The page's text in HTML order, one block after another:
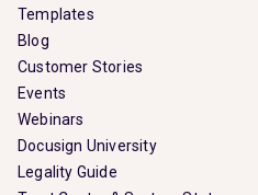
Templates
Blog
Customer Stories
Events
Webinars
Docusign University
Legality Guide